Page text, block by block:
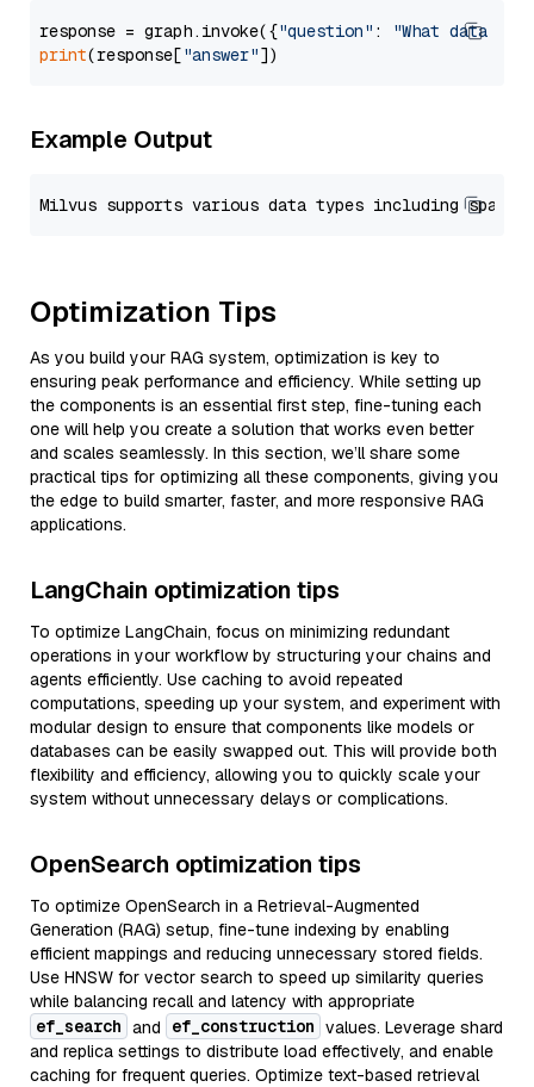
response = graph.invoke({"question" :
"What data
print(response["answer"
Example Output
Optimization Tips
As you build your RAG system, optimization is key to
ensuring peak performance and efficiency. While setting up
the components is an essential first step, fine-tuning each
one will help you create a solution that works even better
and scales seamlessly. In this section, we’ll share some
practical tips for optimizing all these components, giving you
the edge to build smarter, faster, and more responsive RAG
applications.
LangChain optimization tips
To optimize LangChain, focus on minimizing redundant
operations in your workflow by structuring your chains and
agents efficiently. Use caching to avoid repeated
computations, speeding up your system, and experiment with
modular design to ensure that components like models or
databases can be easily swapped out. This will provide both
flexibility and efficiency, allowing you to quickly scale your
system without unnecessary delays or complications.
OpenSearch optimization tips
To optimize OpenSearch in a Retrieval-Augmented
Generation (RAG) setup, fine-tune indexing by enabling
efficient mappings and reducing unnecessary stored fields.
Use HNSW for vector search to speed up similarity queries
while balancing recall and latency with appropriate
ef_search and ef_construction values. Leverage shard
and replica settings to distribute load effectively, and enable
caching for frequent queries. Optimize text-based retrieval